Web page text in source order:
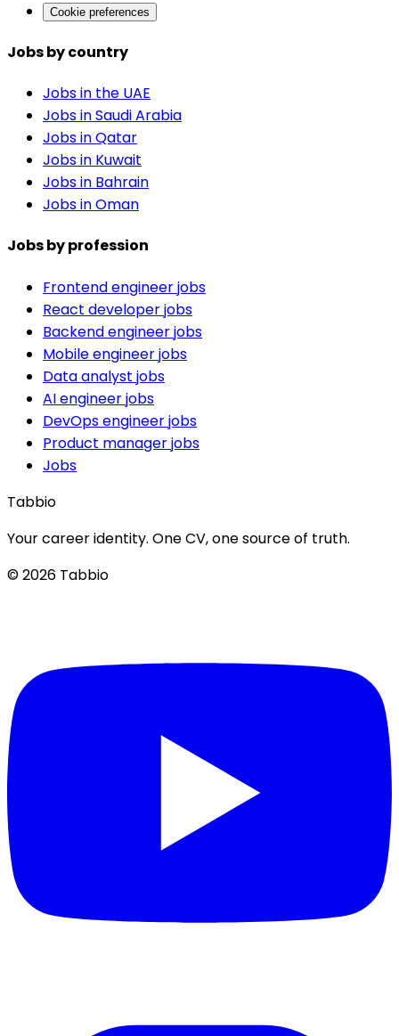
Cookie preferences
Jobs by country
Jobs in the UAE
Jobs in Saudi Arabia
Jobs in Qatar
Jobs in Kuwait
Jobs in Bahrain
Jobs in Oman
Jobs by profession
Frontend engineer jobs
React developer jobs
Backend engineer jobs
Mobile engineer jobs
Data analyst jobs
AI engineer jobs
DevOps engineer jobs
Product manager jobs
Jobs
Tabbio
Your career identity. One CV, one source of truth.
© 2026 Tabbio